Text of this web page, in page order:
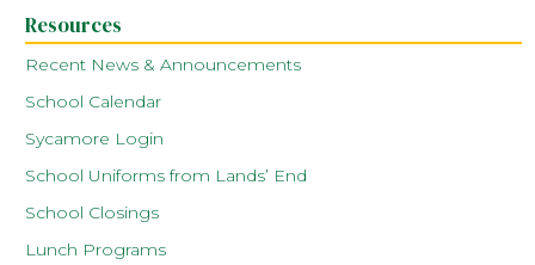
Resources
Recent News & Announcements
School Calendar
Sycamore Login
School Uniforms from Lands’ End
School Closings
Lunch Programs